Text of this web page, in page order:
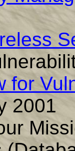
for
2001